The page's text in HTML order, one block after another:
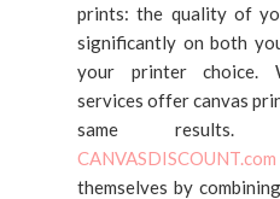
prints: the quality of
significantly on both
your printer choice.
services offer canvas
same results.
CANVASDISCOUNT.com
themselves by